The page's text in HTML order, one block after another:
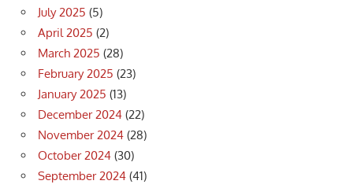
July 2025 (5)
April 2025 (2)
March 2025 (28)
February 2025 (23)
January 2025 (13)
December 2024 (22)
November 2024 (28)
October 2024 (30)
September 2024 (41)